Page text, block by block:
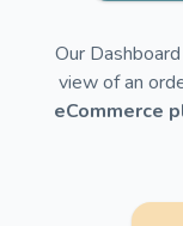
Our
view of an
eCommerce